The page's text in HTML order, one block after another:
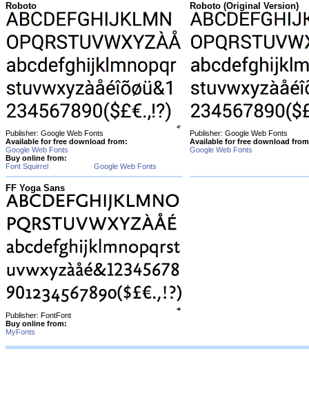
Roboto
Publisher: Google Web Fonts
Available for free download from:
Google Web Fonts
Buy online from:
Font Squirrel
Google Web Fonts
Roboto (Original Version)
Publisher: Google Web Fonts
Available for free download
Google Web Fonts
FF Yoga Sans
Publisher: FontFont
Buy online from:
MyFonts